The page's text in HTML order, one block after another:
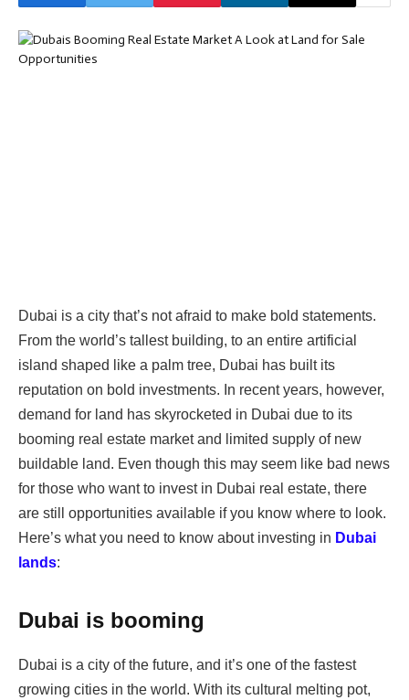
Dubai is a city that’s not afraid to make bold statements.
From the world’s tallest building, to an entire artificial
island shaped like a palm tree, Dubai has built its
reputation on bold investments. In recent years, however,
demand for land has skyrocketed in Dubai due to its
booming real estate market and limited supply of new
buildable land. Even though this may seem like bad news
for those who want to invest in Dubai real estate, there
are still opportunities available if you know where to look.
Here’s what you need to know about investing in Dubai
lands:
Dubai is booming
Dubai is a city of the future, and it’s one of the fastest
growing cities in the world. With its cultural melting pot,